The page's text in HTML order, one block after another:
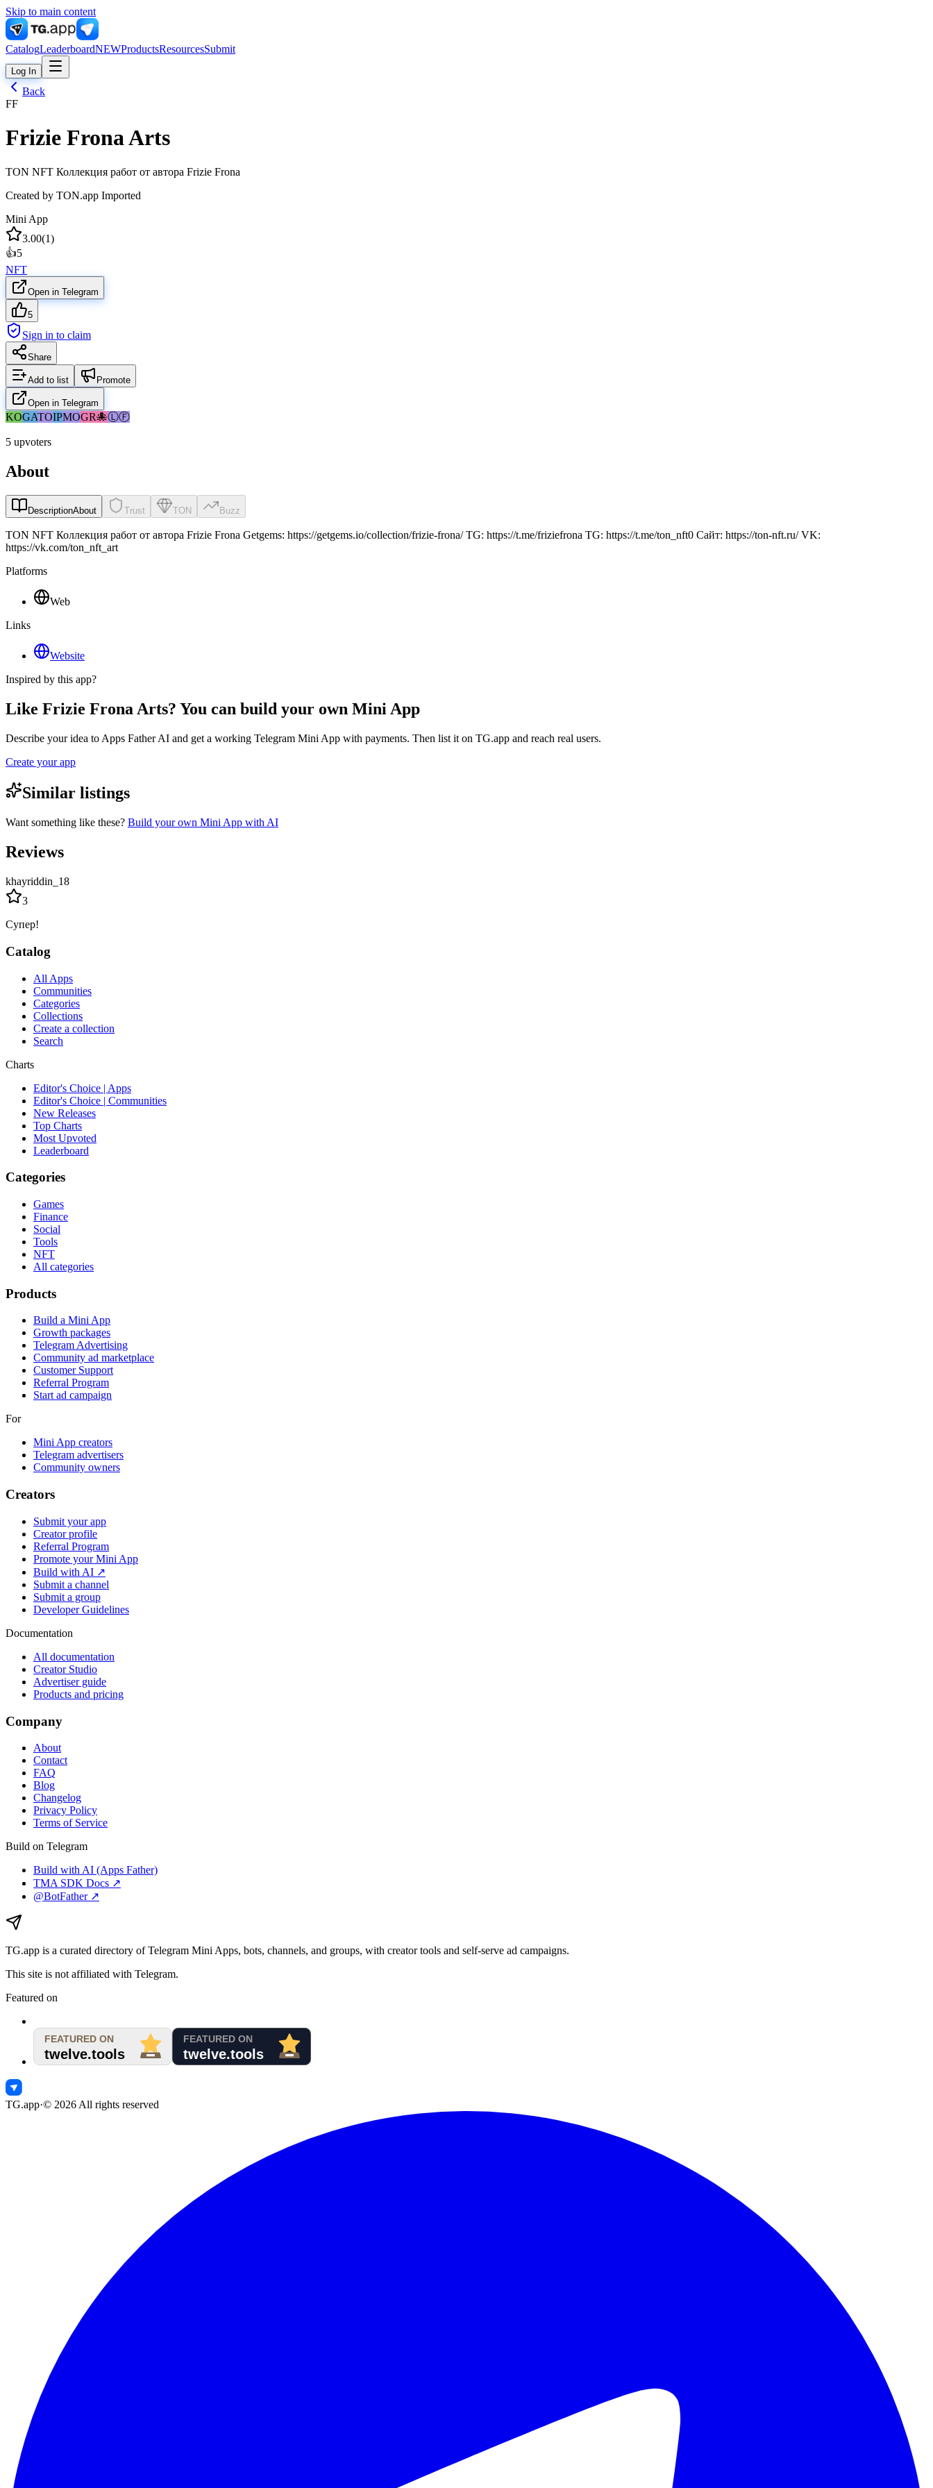
Skip to main content
CatalogLeaderboardNEWProductsResourcesSubmit
Log In
Back
FF
Frizie Frona Arts
TON NFT Коллекция работ от автора Frizie Frona
Created by TON.app Imported
Mini App
3.00(1)
👍5
NFT
Open in Telegram
5
Sign in to claim
Share
Add to list Promote
Open in Telegram
KOGATOIPMOGR🐙ⓁⒻ
5 upvoters
About
DescriptionAbout Trust TON Buzz
TON NFT Коллекция работ от автора Frizie Frona Getgems: https://getgems.io/collection/frizie-frona/ TG: https://t.me/friziefrona TG: https://t.me/ton_nft0 Сайт: https://ton-nft.ru/ VK:
https://vk.com/ton_nft_art
Platforms
Web
Links
Website
Inspired by this app?
Like Frizie Frona Arts? You can build your own Mini App
Describe your idea to Apps Father AI and get a working Telegram Mini App with payments. Then list it on TG.app and reach real users.
Create your app
Similar listings
Want something like these? Build your own Mini App with AI
Reviews
khayriddin_18
3
Супер!
Catalog
All Apps
Communities
Categories
Collections
Create a collection
Search
Charts
Editor's Choice | Apps
Editor's Choice | Communities
New Releases
Top Charts
Most Upvoted
Leaderboard
Categories
Games
Finance
Social
Tools
NFT
All categories
Products
Build a Mini App
Growth packages
Telegram Advertising
Community ad marketplace
Customer Support
Referral Program
Start ad campaign
For
Mini App creators
Telegram advertisers
Community owners
Creators
Submit your app
Creator profile
Referral Program
Promote your Mini App
Build with AI ↗
Submit a channel
Submit a group
Developer Guidelines
Documentation
All documentation
Creator Studio
Advertiser guide
Products and pricing
Company
About
Contact
FAQ
Blog
Changelog
Privacy Policy
Terms of Service
Build on Telegram
Build with AI (Apps Father)
TMA SDK Docs ↗
@BotFather ↗
TG.app is a curated directory of Telegram Mini Apps, bots, channels, and groups, with creator tools and self-serve ad campaigns.
This site is not affiliated with Telegram.
Featured on
TG.app·© 2026 All rights reserved